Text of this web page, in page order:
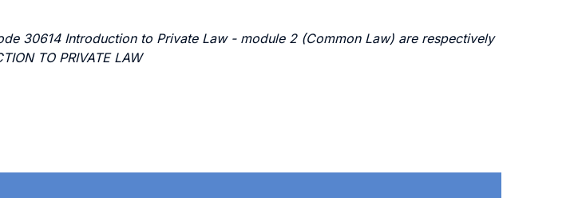
30614 Introduction to Private Law - module 2 (Common Law) are respectively
TO PRIVATE LAW